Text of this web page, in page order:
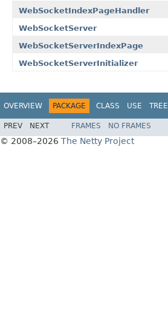
WebSocketIndexPageHandler
WebSocketServer
WebSocketServerIndexPage
WebSocketServerInitializer
OVERVIEW PACKAGE CLASS USE TREE
PREV NEXT FRAMES NO FRAMES
© 2008–2026 The Netty Project